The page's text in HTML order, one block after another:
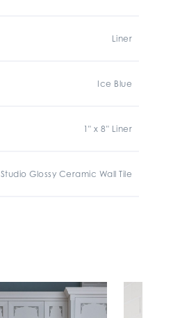
Liner
Ice Blue
1" x 8" Liner
Studio Glossy Ceramic Wall Tile